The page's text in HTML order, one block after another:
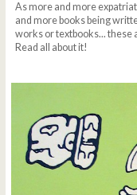
As more and more
and more books being
works or textbooks... these
Read all about it!